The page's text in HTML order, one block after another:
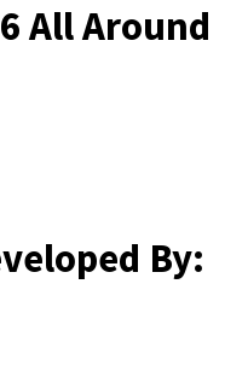
All Around
By: